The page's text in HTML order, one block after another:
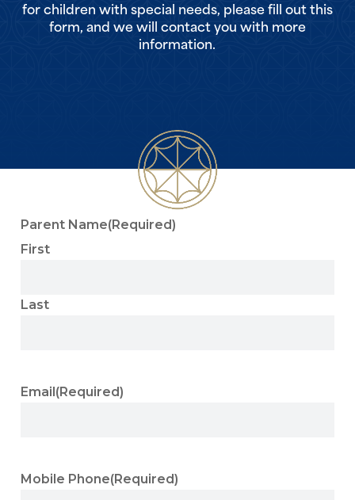
for children with special needs, please fill out this
form, and we will contact you with more
information.
Parent Name(Required)
First
Last
Email (Required)
Mobile Phone(Required)